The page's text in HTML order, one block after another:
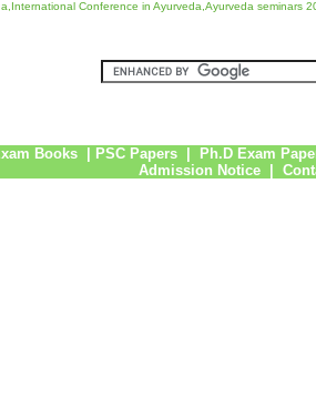
Conference in Ayurveda,Ayurveda seminars
Books PSC Papers Ph.D Exam
Admission Notice